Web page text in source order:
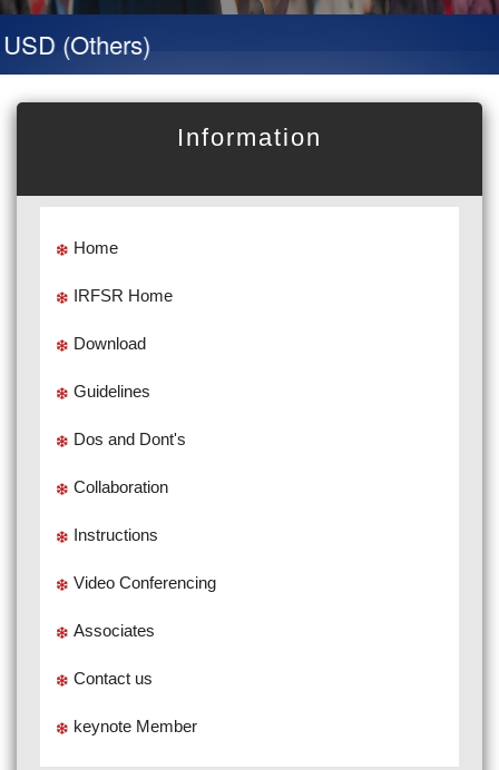
(Others)
Information
Home
IRFSR Home
Download
Guidelines
Dos and Dont's
Collaboration
Instructions
Video Conferencing
Associates
Contact us
keynote Member